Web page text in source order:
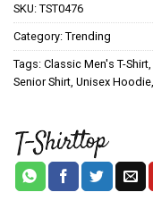
SKU: TST0476
Category: Trending
Tags: Classic Men's T-Shirt
Senior Shirt Unisex Hoodie